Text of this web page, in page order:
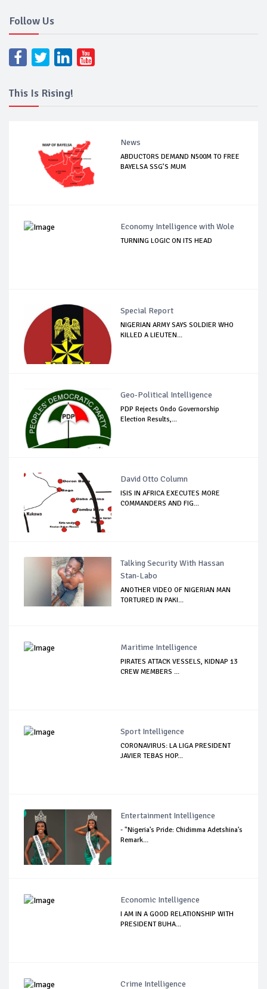
Follow Us
This Is Rising!
News
ABDUCTORS DEMAND N500M TO FREE
BAYELSA SSG’S MUM
Economy Intelligence with Wole
TURNING LOGIC ON ITS HEAD
Special Report
NIGERIAN ARMY SAYS SOLDIER WHO
KILLED A LIEUTEN...
Geo-Political Intelligence
PDP Rejects Ondo Governorship
Election Results,...
David Otto Column
ISIS IN AFRICA EXECUTES MORE
COMMANDERS AND FIG...
Talking Security With Hassan
Stan-Labo
ANOTHER VIDEO OF NIGERIAN MAN
TORTURED IN PAKI...
Maritime Intelligence
PIRATES ATTACK VESSELS, KIDNAP 13
CREW MEMBERS ...
Sport Intelligence
CORONAVIRUS: LA LIGA PRESIDENT
JAVIER TEBAS HOP...
Entertainment Intelligence
- "Nigeria's Pride: Chidimma Adetshina's
Remark...
Economic Intelligence
I AM IN A GOOD RELATIONSHIP WITH
PRESIDENT BUHA...
Crime Intelligence